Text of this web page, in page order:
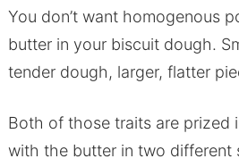
You don’t want homogenous
butter in your biscuit dough.
tender dough, larger, flatter
Both of those traits are prized
with the butter in two different